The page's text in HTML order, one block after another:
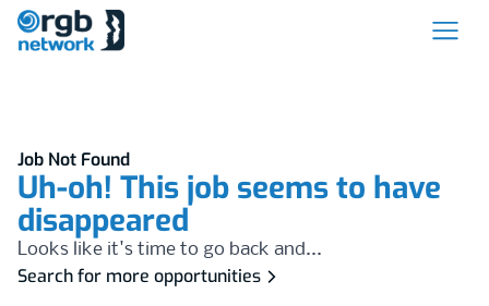
Job Not Found
Uh-oh! This job seems to have
disappeared
Looks like it's time to go back and...
Search for more opportunities